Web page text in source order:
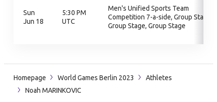
Sun
Jun 18
5:30 PM
UTC
Men's Unified Sports Team
Competition 7-a-side, Group Stage,
Group Stage, Group Stage
Homepage World Games Berlin 2023
Athletes
Noah MARINKOVIC